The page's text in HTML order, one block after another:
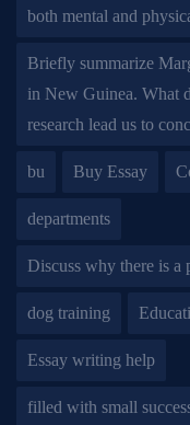
both mental and
Briefly summarize
in New Guinea. What
research lead us to
bu Buy Essay
departments
Discuss why there is
dog training
Essay writing help
filled with small